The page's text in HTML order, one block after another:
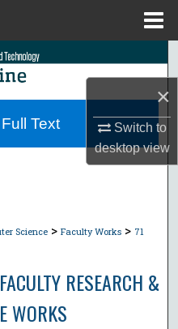
×
Switch to
desktopview
Science > Faculty Works > 71
RESEARCH &
WORKS
Text